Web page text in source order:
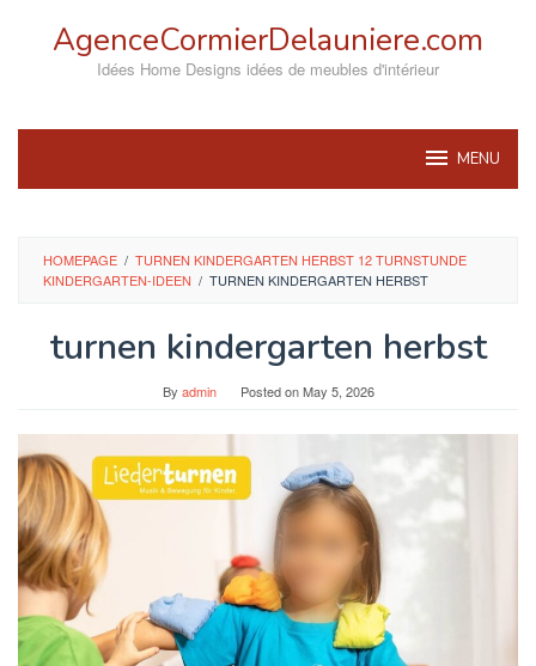
AgenceCormierDelauniere.com
Idées Home Designs idées de meubles d'intérieur
MENU
HOMEPAGE / TURNEN KINDERGARTEN HERBST 12 TURNSTUNDE
KINDERGARTEN-IDEEN / TURNEN KINDERGARTEN HERBST
turnen kindergarten herbst
By admin Posted onMay 5, 2026